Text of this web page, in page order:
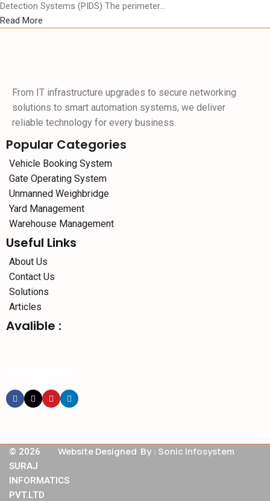
Detection Systems (PIDS) The perimeter...
Read More
From IT infrastructure upgrades to secure networking
solutions to smart automation systems, we deliver
reliable technology for every business.
Popular Categories
Vehicle Booking System
Gate Operating System
Unmanned Weighbridge
Yard Management
Warehouse Management
Useful Links
About Us
Contact Us
Solutions
Articles
Avalible :
© 2026
SURAJ
INFORMATICS
PVT.LTD
Website Designed By : Sonic Infosystem